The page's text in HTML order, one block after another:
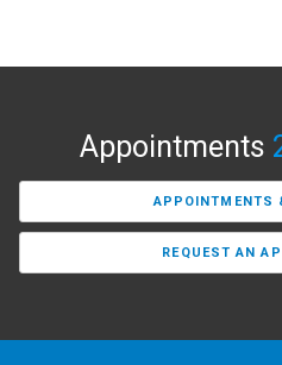
Appointments
APPOINTMENTS
REQUEST AN